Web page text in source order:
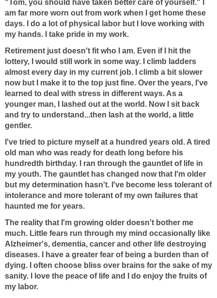
"Tom, you should have taken better care of yourself." I
am far more worn out from work when I get home these
days. I do a lot of physical labor but I love working with
my hands. I take pride in my work.
Retirement just doesn't fit who I am. Even if I hit the
lottery, I would still work in some way. I climb ladders
almost every day in my current job. I climb a bit slower
now but I make it to the top just fine. Over the years, I've
learned to deal with stress in different ways. As a
younger man, I lashed out at the world. Now I sit back
and try to understand...then lash at the world, a little
gentler.
I've tried to picture myself at a hundred years old. A tired
old man who was ready for death long before his
hundredth birthday. I ran through the gauntlet of life in
my youth. The gauntlet has changed now that I'm older
but my determination hasn't. I've become less tolerant of
intolerance and more tolerant of my own failures that
haunted me for years.
The reality that I'm growing older doesn't bother me
much. Little fears run through my mind occasionally like
Alzheimer's, dementia, cancer and other life destroying
diseases. I have a greater fear of being a burden than of
dying. I often choose bliss over brains for the sake of my
sanity. I love the peace of life and I do enjoy the fruits of
my labor.